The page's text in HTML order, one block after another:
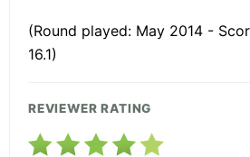
(Round played: May 2014 -
16.1)
REVIEWER RATING